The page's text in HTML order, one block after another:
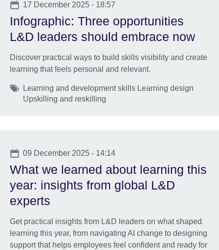
Date
17 December 2025 - 18:57
Infographic: Three opportunities
L&D leaders should embrace now
Discover practical ways to build skills visibility and create
learning that feels personal and relevant.
Tags
Learning and development skills Learning design
Upskilling and reskilling
Date
09 December 2025 - 14:14
What we learned about learning this
year: insights from global L&D
experts
Get practical insights from L&D leaders on what shaped
learning this year, from navigating AI change to designing
support that helps employees feel confident and ready for